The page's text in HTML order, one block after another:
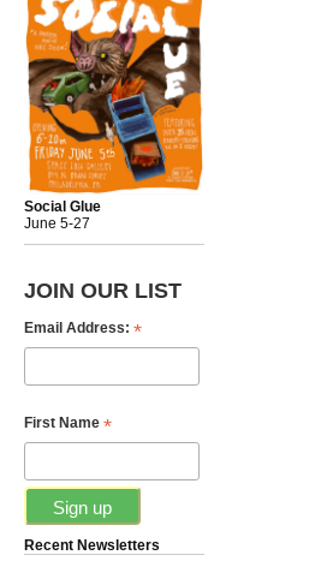
Social Glue
June 5-27
JOIN OUR LIST
Email Address: *
First Name *
Recent Newsletters